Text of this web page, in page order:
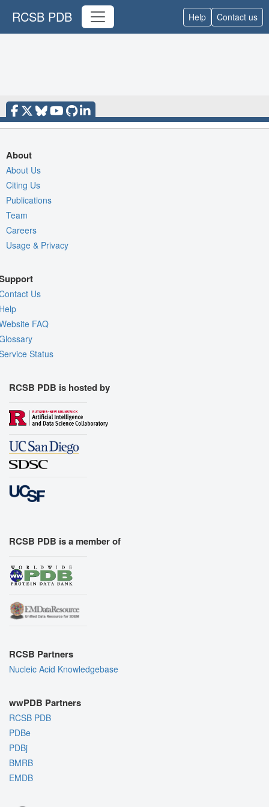
RCSB PDB Help Contact us
About
About Us
Citing Us
Publications
Team
Careers
Usage & Privacy
Us
FAQ
Status
RCSB PDB is hosted by
RCSB PDB is a member of
RCSB Partners
Nucleic Acid Knowledgebase
wwPDB Partners
RCSB PDB
PDBe
PDBj
BMRB
EMDB